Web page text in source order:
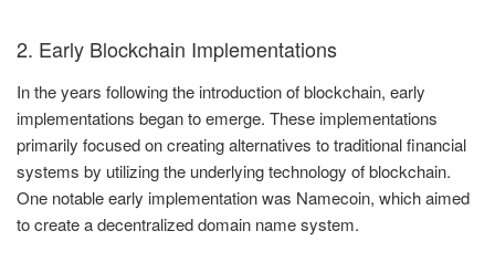
2. Early Blockchain Implementations
In the years following the introduction of blockchain, early
implementations began to emerge. These implementations
primarily focused on creating alternatives to traditional financial
systems by utilizing the underlying technology of blockchain.
One notable early implementation was Namecoin, which aimed
to create a decentralized domain name system.